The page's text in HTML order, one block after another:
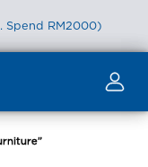
Spend RM2000)